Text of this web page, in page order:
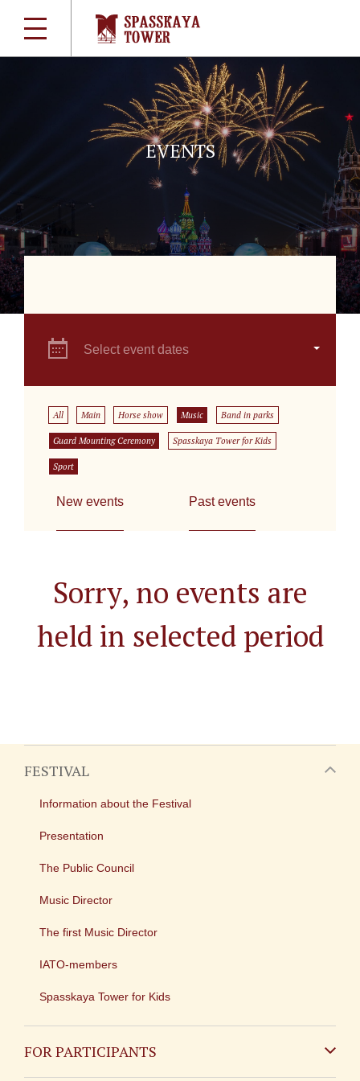
EVENTS
Select event dates
All Main Horse show Music Band in parks
Guard Mounting Ceremony Spasskaya Tower for Kids
Sport
New events Past events
Sorry, no events are
held in selected period
FESTIVAL
Information about the Festival
Presentation
The Public Council
Music Director
The first Music Director
IATO-members
Spasskaya Tower for Kids
FOR PARTICIPANTS